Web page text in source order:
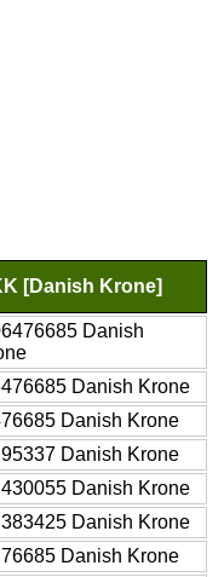
[Danish Krone]
Danish
Danish Krone
Danish Krone
Danish Krone
Danish Krone
Danish Krone
Danish Krone